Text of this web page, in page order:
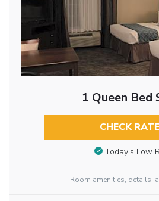
1 Queen Bed
CHECK
Today’s Low
Room amenities, details,